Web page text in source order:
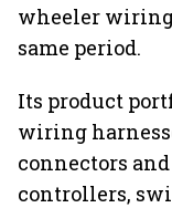
wheeler
same period.
Its product
wiring
connectors
controllers,